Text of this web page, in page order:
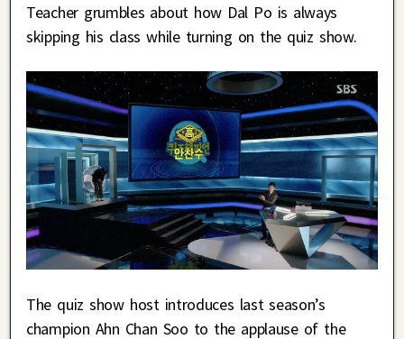
Teacher grumbles about how Dal Po is always
skipping his class while turning on the quiz show.
The quiz show host introduces last season’s
champion Ahn Chan Soo to the applause of the